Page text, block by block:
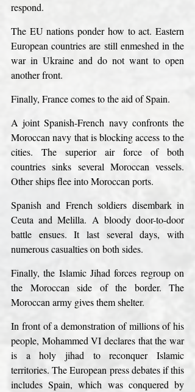
respond.
The EU nations ponder how to act. Eastern
European countries are still enmeshed in the
war in Ukraine and do not want to open
another front.
Finally, France comes to the aid of Spain.
A joint Spanish-French navy confronts the
Moroccan navy that is blocking access to the
cities. The superior air force of both
countries sinks several Moroccan vessels.
Other ships flee into Moroccan ports.
Spanish and French soldiers disembark in
Ceuta and Melilla. A bloody door-to-door
battle ensues. It last several days, with
numerous casualties on both sides.
Finally, the Islamic Jihad forces regroup on
the Moroccan side of the border. The
Moroccan army gives them shelter.
In front of a demonstration of millions of his
people, Mohammed VI declares that the war
is a holy jihad to reconquer Islamic
territories. The European press debates if this
includes Spain, which was conquered by